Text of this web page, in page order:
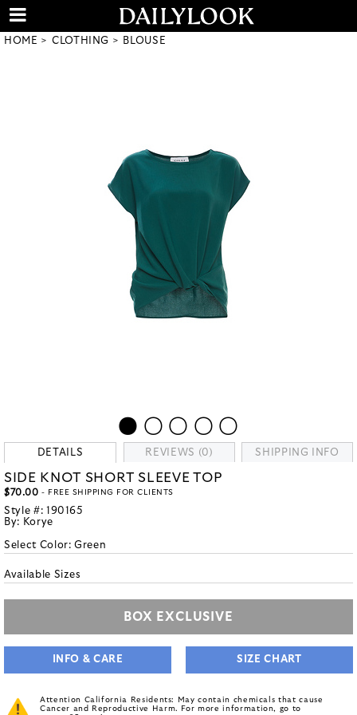
HOME CLOTHING BLOUSE
DETAILS REVIEWS (0) SHIPPING INFO
SIDE KNOT SHORT SLEEVE TOP
$70.00 - FREE SHIPPING FOR CLIENTS
Style #: 190165
By: Korye
Select Color:Green
Available Sizes
BOX EXCLUSIVE
INFO & CARE SIZE CHART
Attention California Residents: May contain chemicals that cause
Cancer and Reproductive Harm. For more information, go to